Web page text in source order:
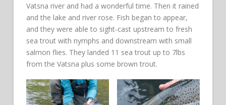
Vatsna river and had a wonderful time. Then it rained
and the lake and river rose. Fish began to appear,
and they were able to sight-cast upstream to fresh
sea trout with nymphs and downstream with small
salmon flies. They landed 11 sea trout up to 7lbs
from the Vatsna plus some brown trout.